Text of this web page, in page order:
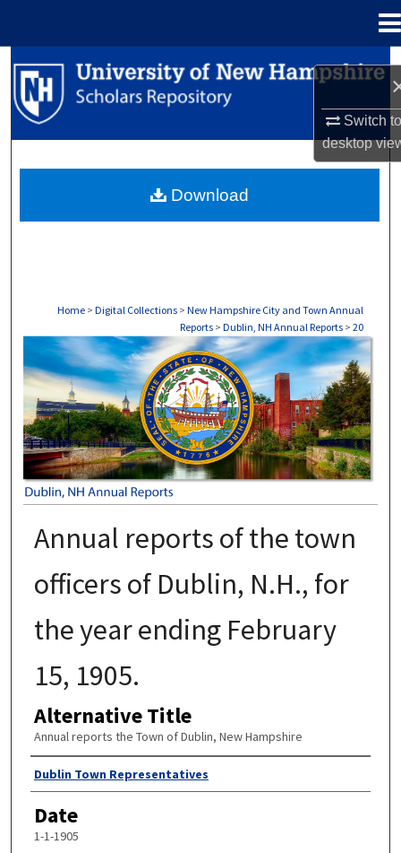
Switch
desktop
Search
Browse Collections
About
Home > Digital Collections > New Hampshire City and Town Annual
Reports > Dublin, NH Annual Reports > 20
DUBLIN, NH ANNUAL REPORTS
Annual reports of the town
officers of Dublin, N.H., for
the year ending February
15, 1905.
Alternative Title
Annual reports the Town of Dublin, New Hampshire
Author
Dublin Town Representatives
Date
1-1-1905
Download